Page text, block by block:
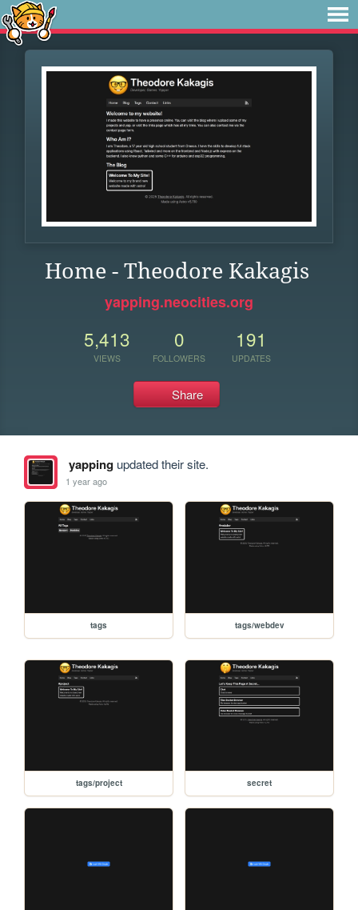
Home - Theodore Kakagis
yapping.neocities.org
5,413
VIEWS
0
FOLLOWERS
191
UPDATES
Share
yappingupdated their site.
1 year ago
tags tags/webdev
tags/project secret